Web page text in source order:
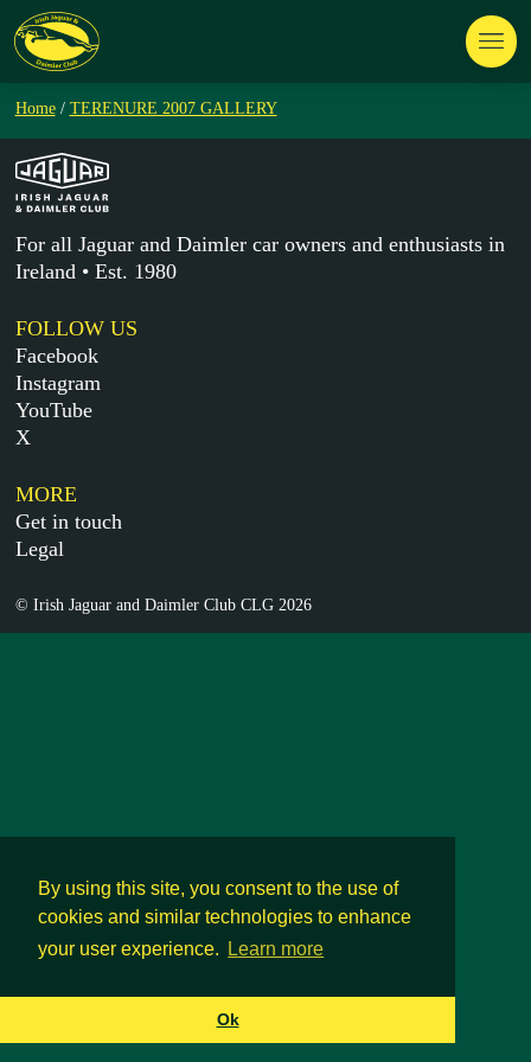
By using this site, you consent to the use of
cookies and similar technologies to enhance
your user experience.
Learn more
Ok
Home / TERENURE 2007 GALLERY
For all Jaguar and Daimler car owners and enthusiasts in
Ireland • Est. 1980
FOLLOW US
Facebook
Instagram
YouTube
X
MORE
Get in touch
Legal
© Irish Jaguar and Daimler Club CLG 2026